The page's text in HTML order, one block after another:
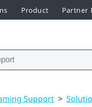
Product Partner
Support >